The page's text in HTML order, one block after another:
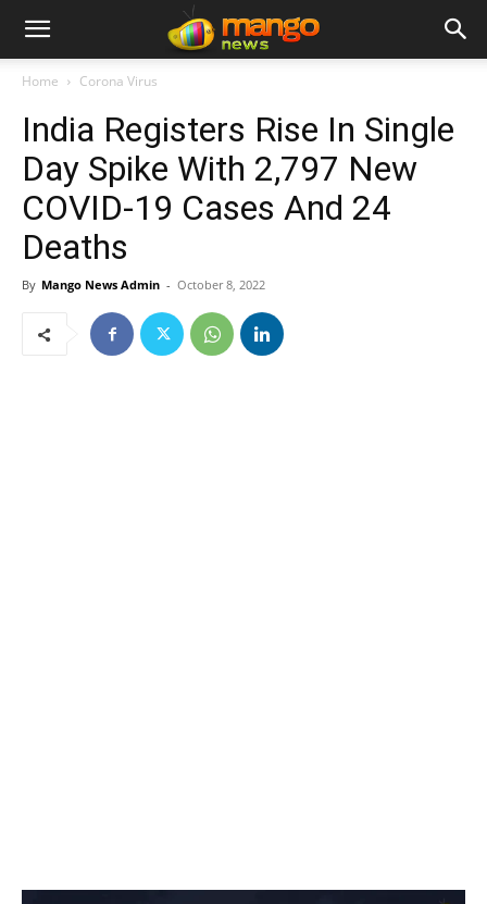
Home Corona Virus
India Registers Rise In Single
Day Spike With 2,797 New
COVID-19 Cases And 24
Deaths
By Mango News Admin - October 8, 2022